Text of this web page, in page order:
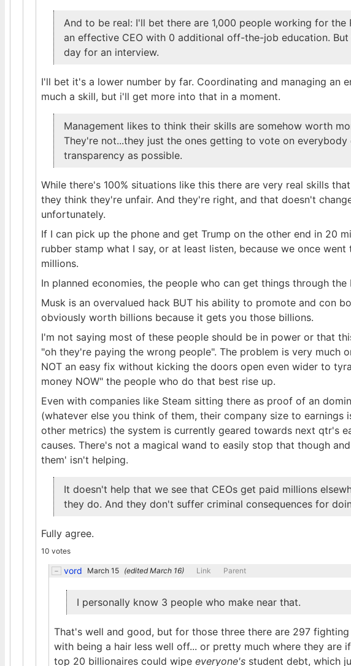
And to be real: I'll bet there are 1,000 people working for
an effective CEO with 0 additional off-the-job education.
day for an interview.
I'll bet it's a lower number by far. Coordinating and managing an
much a skill, but i'll get more into that in a moment.
Management likes to think their skills are somehow worth
They're not...they just the ones getting to vote on
transparency as possible.
While there's 100% situations like this there are very real skills
they think they're unfair. And they're right, and that doesn't
unfortunately.
If I can pick up the phone and get Trump on the other end in 20
rubber stamp what I say, or at least listen, because we once
millions.
In planned economies, the people who can get things through
Musk is an overvalued hack BUT his ability to promote and con
obviously worth billions because it gets you those billions.
I'm not saying most of these people should be in power or that
"oh they're paying the wrong people". The problem is very much
NOT an easy fix without kicking the doors open even wider to
money NOW" the people who do that best rise up.
Even with companies like Steam sitting there as proof of an
(whatever else you think of them, their company size to earnings
other metrics) the system is currently geared towards next qtr's
causes. There's not a magical wand to easily stop that though
them' isn't helping.
It doesn't help that we see that CEOs get paid millions
they do. And they don't suffer criminal consequences for
Fully agree.
10 votes
vord March 15 (editedMarch 16) Link Parent
I personally know 3 people who make near that.
That's well and good, but for those three there are 297
with being a hair less well off... or pretty much where they are
top 20 billionaires could wipe everyone's student debt, which